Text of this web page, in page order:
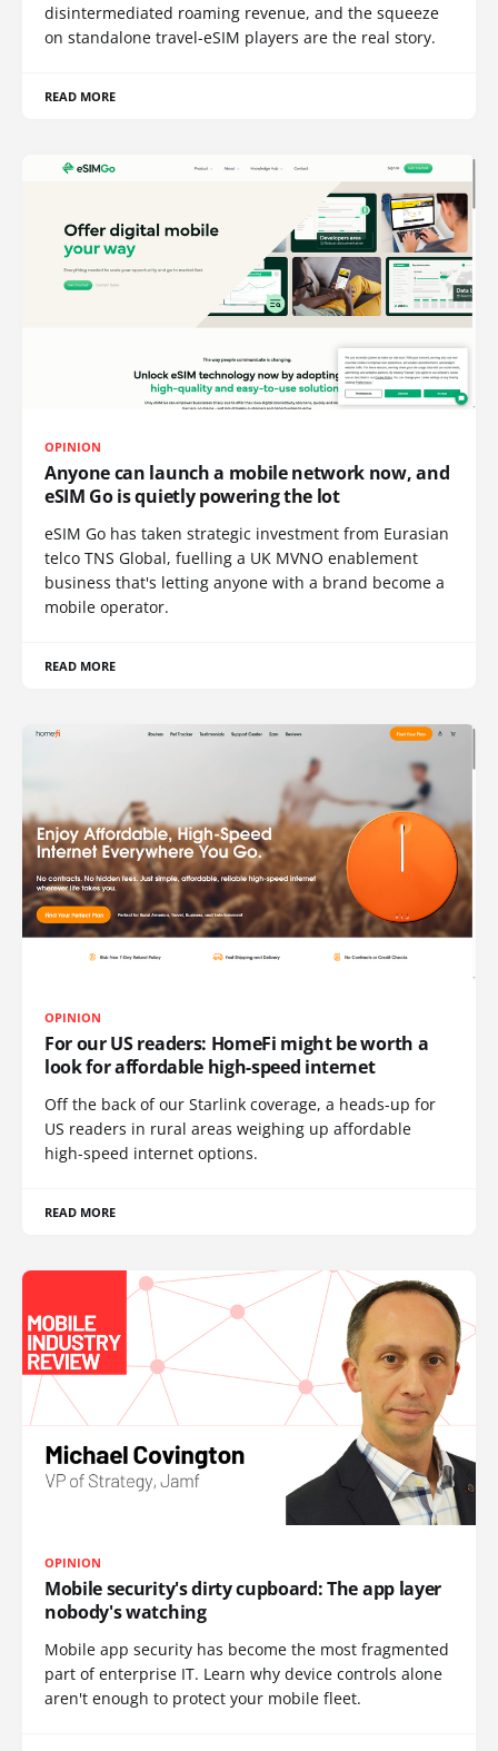
disintermediated roaming revenue, and the squeeze
on standalone travel-eSIM players are the real story.
READ MORE
OPINION
Anyone can launch a mobile network now, and
eSIM Go is quietly powering the lot
eSIM Go has taken strategic investment from Eurasian
telco TNS Global, fuelling a UK MVNO enablement
business that's letting anyone with a brand become a
mobile operator.
READ MORE
OPINION
For our US readers: HomeFi might be worth a
look for affordable high-speed internet
Off the back of our Starlink coverage, a heads-up for
US readers in rural areas weighing up affordable
high-speed internet options.
READ MORE
OPINION
Mobile security's dirty cupboard: The app layer
nobody's watching
Mobile app security has become the most fragmented
part of enterprise IT. Learn why device controls alone
aren't enough to protect your mobile fleet.